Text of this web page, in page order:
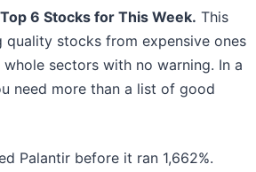
Top 6 Stocks for This Week. This
quality stocks from expensive ones
sectors with no warning. In a
need more than a list of good
Palantir before it ran 1,662%.